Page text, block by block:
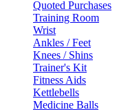
Quoted Purchases
Training Room
Wrist
Ankles / Feet
Knees / Shins
Trainer's Kit
Fitness Aids
Kettlebells
Medicine Balls